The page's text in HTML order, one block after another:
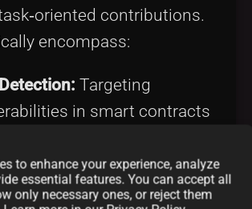
contributions.
encompass:
Targeting
in smart contracts
NFTs, or direct
to enhance your experience, analyze
essential features. You can accept all
only necessary ones, or reject them